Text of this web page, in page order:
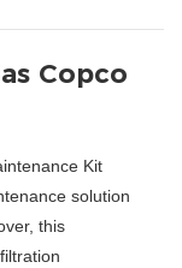
Copco
Kit
solution
this